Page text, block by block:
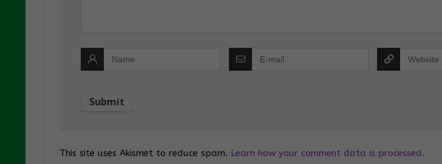
This site uses Akismet to reduce spam. Learn how your comment data is processed.